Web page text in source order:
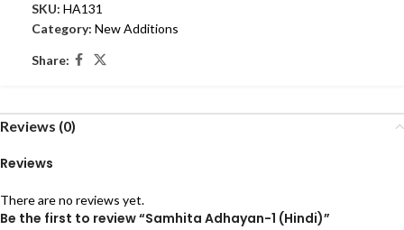
SKU: HA131
Category: New Additions
Share:
Reviews (0)
Reviews
There are no reviews yet.
Be the first to review “Samhita Adhayan-1 (Hindi)”